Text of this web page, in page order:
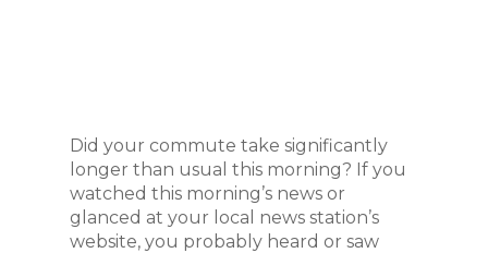
Did your commute take significantly
longer than usual this morning? If you
watched this morning’s news or
glanced at your local news station’s
website, you probably heard or saw